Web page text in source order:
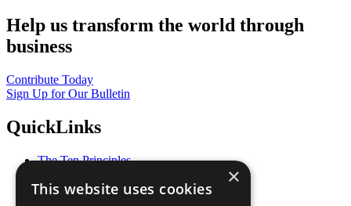
Help us transform the world through
business
Contribute Today
Sign Up for Our Bulletin
QuickLinks
The Ten Principles
Our Participants
×
This website uses cookies